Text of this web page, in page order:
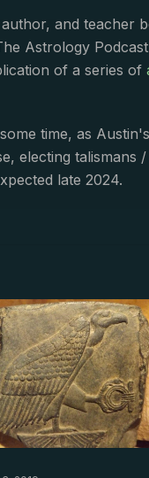
and teacher
Astrology
of a series of
time, as
electing talismans
late 2024.